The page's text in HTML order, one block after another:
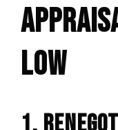
LOW